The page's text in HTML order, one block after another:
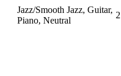
Jazz/Smooth Jazz, Guitar,
Piano, Neutral